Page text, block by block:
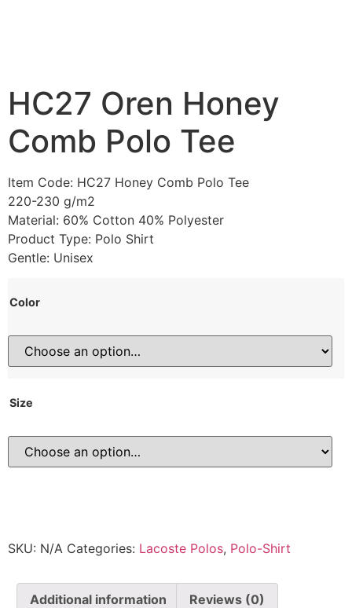
HC27 Oren Honey
Comb Polo Tee
Item Code: HC27 Honey Comb Polo Tee
220-230 g/m2
Material: 60% Cotton 40% Polyester
Product Type: Polo Shirt
Gentle: Unisex
Color
Size
SKU: N/A Categories: Lacoste Polos, Polo-Shirt
Additional information Reviews (0)